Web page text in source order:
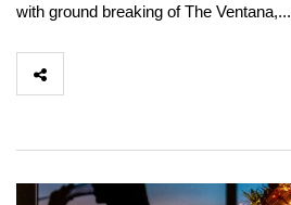
with ground breaking of The Ventana,...